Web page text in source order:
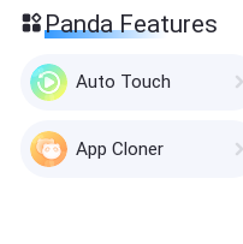
Panda Features
Auto Touch
App Cloner